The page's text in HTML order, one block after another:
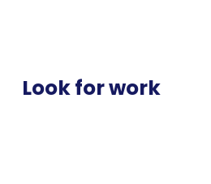
Look for work